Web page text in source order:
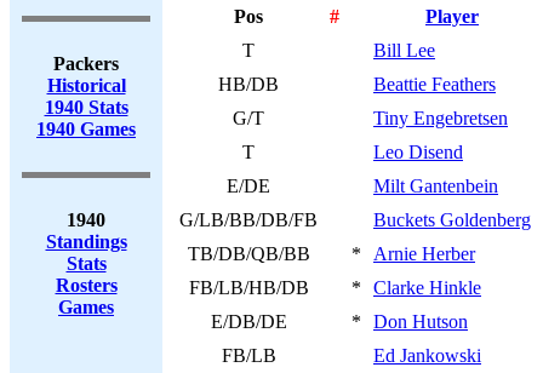
Packers
Historical
1940 Stats
1940 Games
1940
Standings
Stats
Rosters
Games
Pos #
Player
T
Bill Lee
HB/DB
Beattie Feathers
G/T
Tiny Engebretsen
T
Leo Disend
E/DE
Milt Gantenbein
G/LB/BB/DB/FB
Buckets Goldenberg
TB/DB/QB/BB
*
Arnie Herber
FB/LB/HB/DB
*
Clarke Hinkle
E/DB/DE
*
Don Hutson
FB/LB
Ed Jankowski